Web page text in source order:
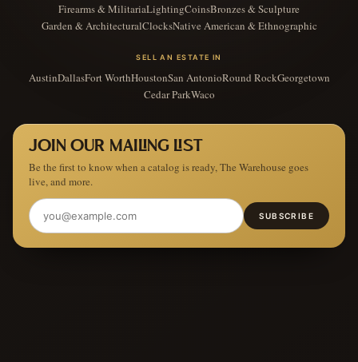
Firearms & MilitariaLightingCoinsBronzes & Sculpture
Garden & ArchitecturalClocksNative American & Ethnographic
SELL AN ESTATE IN
AustinDallasFort WorthHoustonSan AntonioRound RockGeorgetown
Cedar ParkWaco
JOIN OUR MAILING LIST
Be the first to know when a catalog is ready, The Warehouse goes
live, and more.
SUBSCRIBE